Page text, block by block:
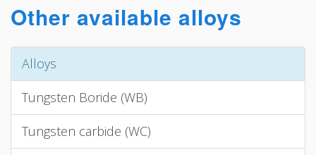
Other available alloys
Alloys
Tungsten Boride (WB)
Tungsten carbide (WC)